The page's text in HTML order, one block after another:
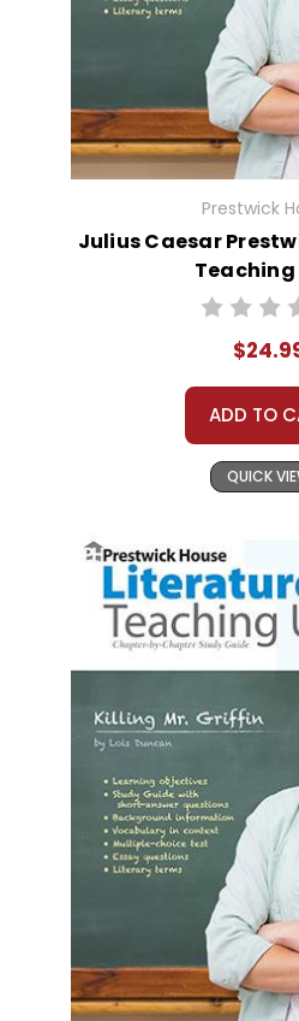
Prestwick
Julius Caesar
Teaching
ADD TO
QUICK